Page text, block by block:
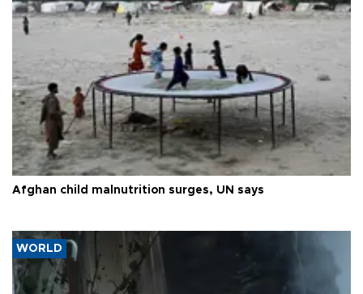
Afghan child malnutrition surges, UN says
WORLD